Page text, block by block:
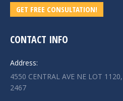
GET FREE CONSULTATION!
CONTACT INFO
Address:
4550 CENTRAL AVE NE LOT
2467